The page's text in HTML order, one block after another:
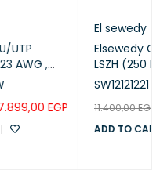
Elsewedy Cat6 U/UTP
LSZH (250 MHz) 23AWG
White, 305m
SW12121221
11.400,00 EGP 11.200,00EGP
ADD TO CART